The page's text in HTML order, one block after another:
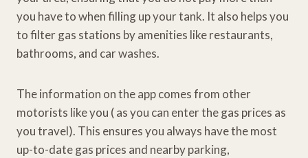
you have to when filling up your tank. It also helps you
to filter gas stations by amenities like restaurants,
bathrooms, and car washes.
The information on the app comes from other
motorists like you ( as you can enter the gas prices as
you travel). This ensures you always have the most
up-to-date gas prices and nearby parking,